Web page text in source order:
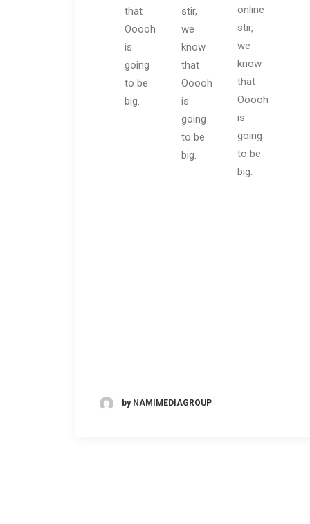
that
Ooooh
is
going
to be
big.
stir,
we
know
that
Ooooh
is
going
to be
big.
online
stir,
we
know
that
Ooooh
is
going
to be
big.
by NAMIMEDIAGROUP